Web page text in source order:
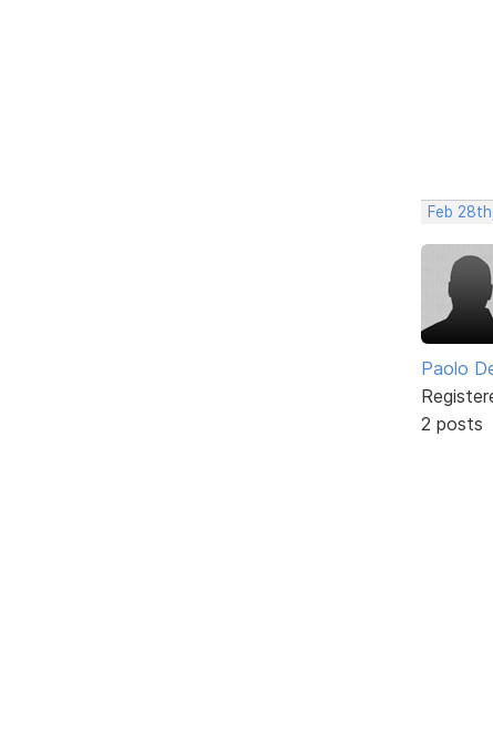
Feb
Paolo
2 posts